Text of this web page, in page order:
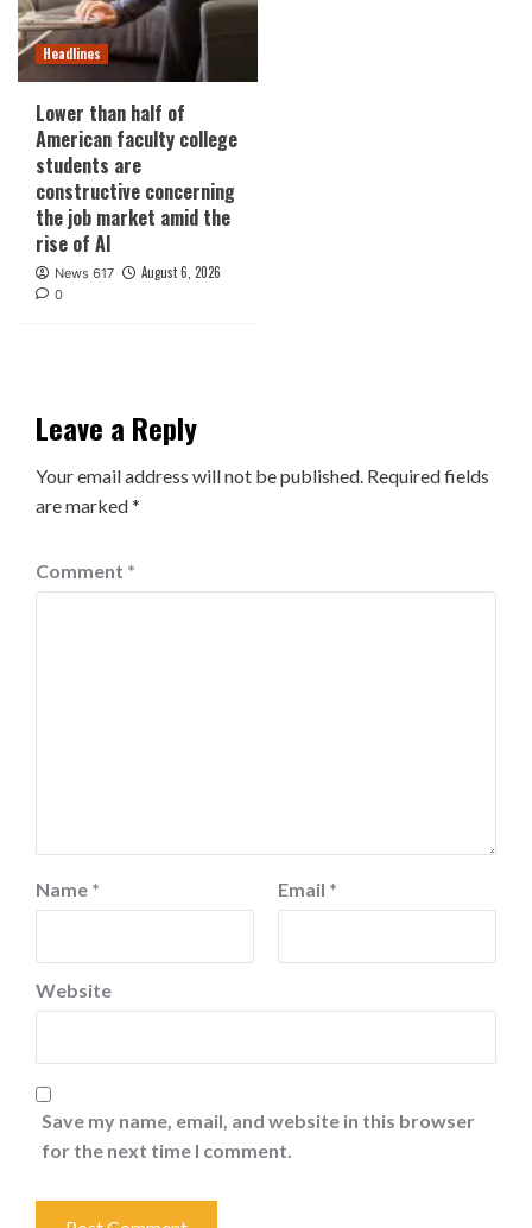
Headlines
Lower than half of
American faculty college
students are
constructive concerning
the job market amid the
rise of AI
News 617 August 6, 2026
0
Leave a Reply
Your email address will not be published. Required fields
are marked*
Comment *
Name * Email *
Website
Save my name, email, and website in this browser
for the next time I comment.